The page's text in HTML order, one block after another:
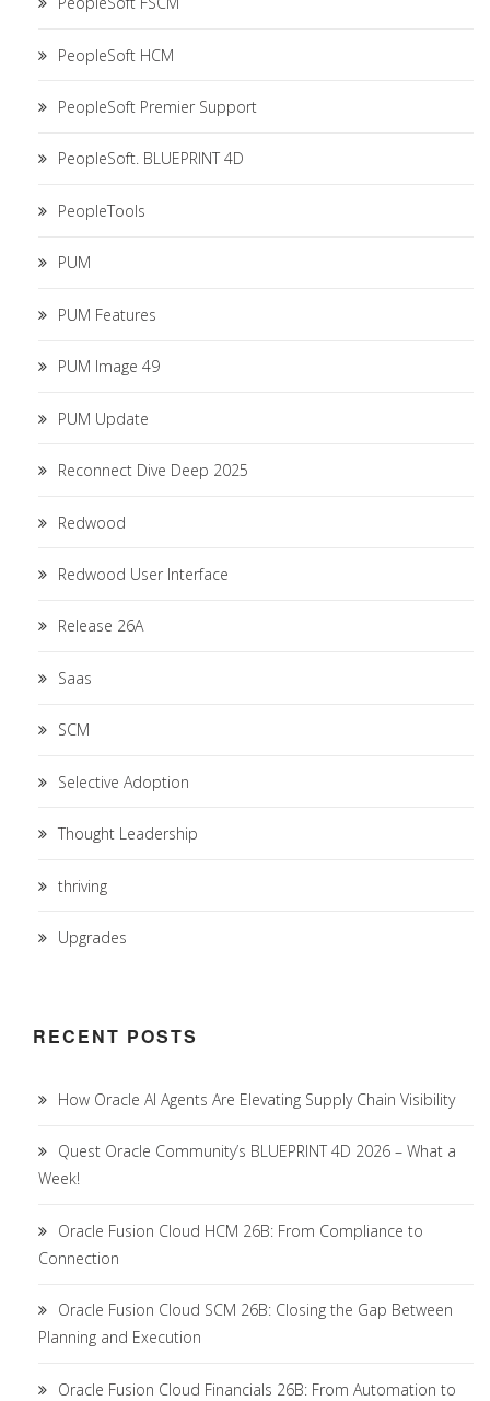
PeopleSoft HCM
PeopleSoft Premier Support
PeopleSoft. BLUEPRINT 4D
PeopleTools
PUM
PUM Features
PUM Image 49
PUM Update
Reconnect Dive Deep 2025
Redwood
Redwood User Interface
Release 26A
Saas
SCM
Selective Adoption
Thought Leadership
thriving
Upgrades
RECENT POSTS
How Oracle AI Agents Are Elevating Supply Chain Visibility
Quest Oracle Community’s BLUEPRINT 4D 2026 – What a
Week!
Oracle Fusion Cloud HCM 26B: From Compliance to
Connection
Oracle Fusion Cloud SCM 26B: Closing the Gap Between
Planning and Execution
Oracle Fusion Cloud Financials 26B: From Automation to